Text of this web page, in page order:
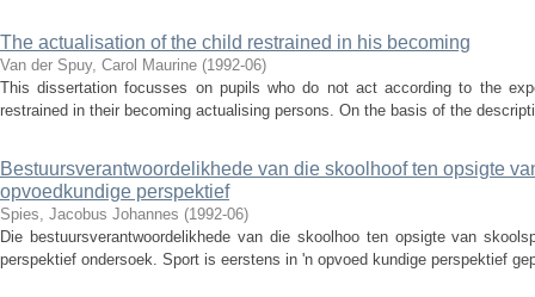
The actualisation of the child restrained in his becoming
Van der Spuy, Carol Maurine (1992-06)
This dissertation focusses on pupils who do not act according to the
restrained in their becoming actualising persons. On the basis of the
Bestuursverantwoordelikhede van die skoolhoof ten opsigte
opvoedkundige perspektief
Spies, Jacobus Johannes (1992-06)
Die bestuursverantwoordelikhede van die skoolhoo ten opsigte van
perspektief ondersoek. Sport is eerstens in 'n opvoed­ kundige perspektief